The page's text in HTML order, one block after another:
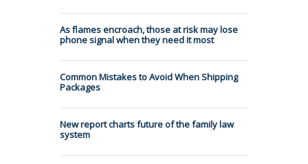
As flames encroach, those at risk may lose
phone signal when they need it most
Common Mistakes to Avoid When Shipping
Packages
New report charts future of the family law
system